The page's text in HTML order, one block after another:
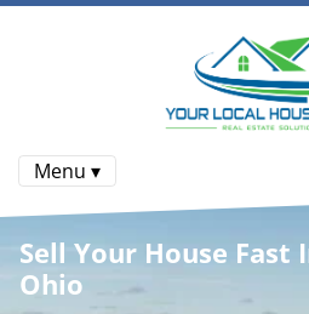
Menu ▾
Sell Your House Fast
Ohio